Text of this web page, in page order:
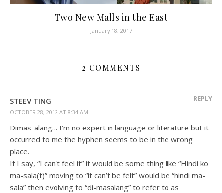
Two New Malls in the East
January 18, 2017
2 COMMENTS
STEEV TING
OCTOBER 28, 2012 AT 8:34 AM
REPLY
Dimas-alang… I’m no expert in language or literature but it
occurred to me the hyphen seems to be in the wrong
place.
If I say, “I can’t feel it” it would be some thing like “Hindi ko
ma-sala(t)” moving to “it can’t be felt” would be “hindi ma-
sala” then evolving to “di-masalang” to refer to as